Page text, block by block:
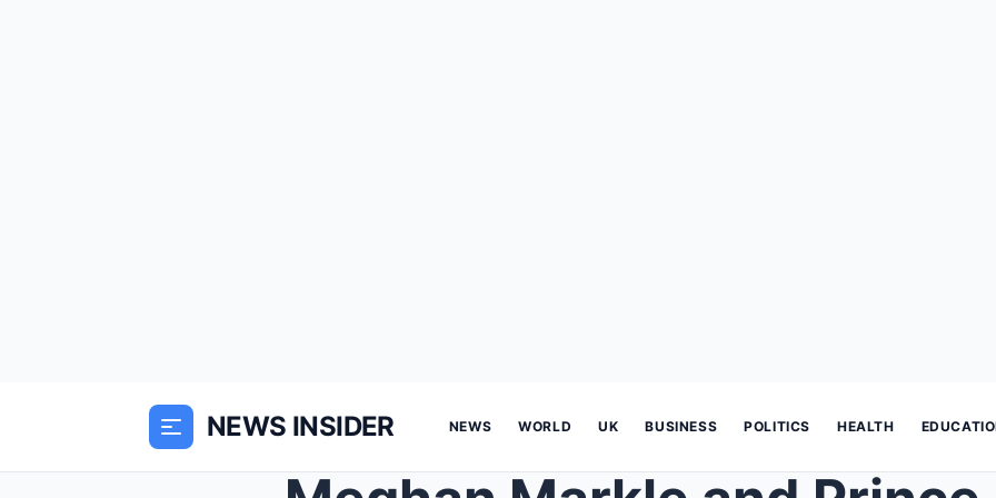
NEWS INSIDER NEWS WORLD UK BUSINESS POLITICS HEALTH